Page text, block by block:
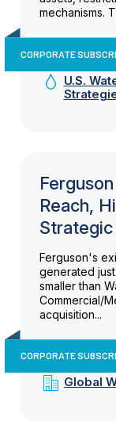
mechanisms.
CORPORATE
U.S.
Reach,
Ferguson's
generated
smaller than
Commercial/
acquisition...
CORPORATE
Global